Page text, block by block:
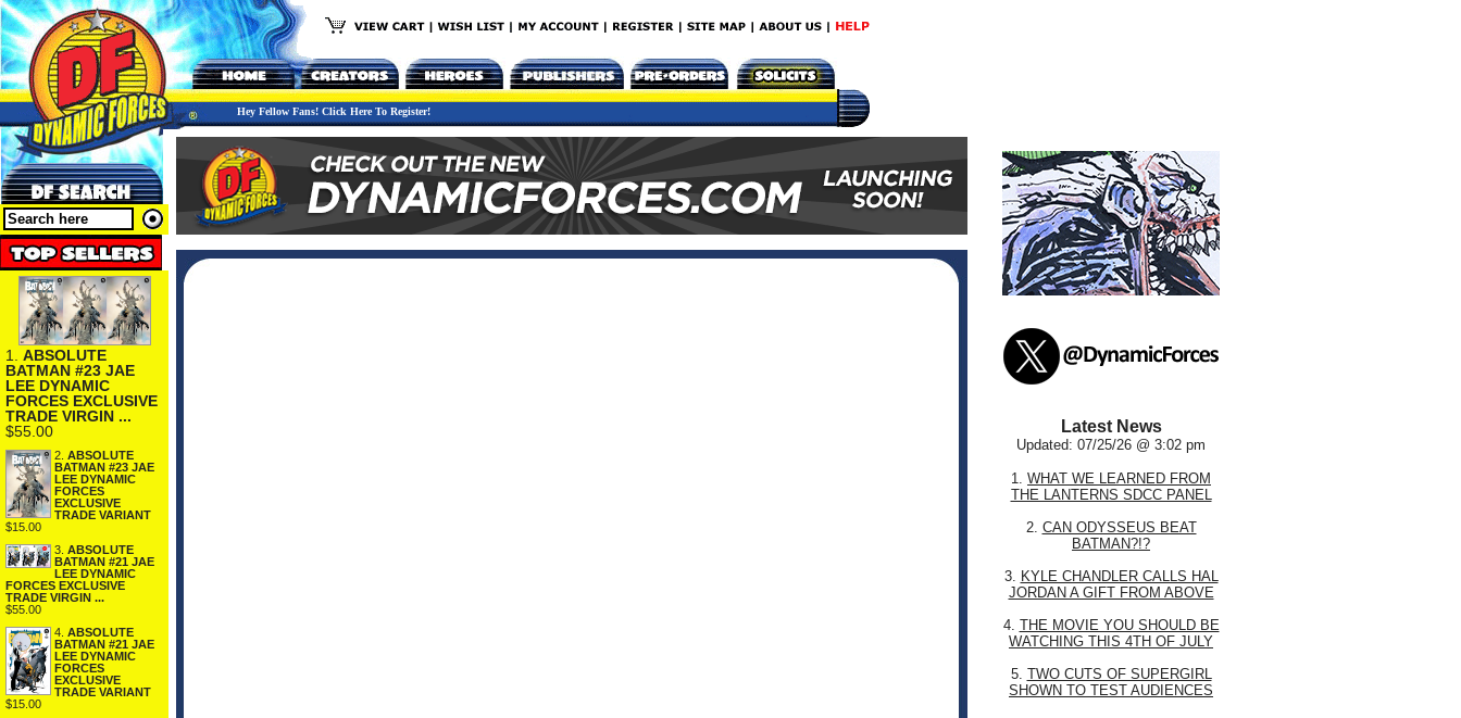
Hey Fellow Fans! Click Here To Register!
1. ABSOLUTE
BATMAN #23 JAE
LEE DYNAMIC
FORCES EXCLUSIVE
TRADE VIRGIN ...
$55.00
2. ABSOLUTE
BATMAN #23 JAE
LEE DYNAMIC
FORCES
EXCLUSIVE
TRADE VARIANT
$15.00
3. ABSOLUTE
BATMAN #21 JAE
LEE DYNAMIC
FORCES EXCLUSIVE
TRADE VIRGIN ...
$55.00
4. ABSOLUTE
BATMAN #21 JAE
LEE DYNAMIC
FORCES
EXCLUSIVE
TRADE VARIANT
$15.00
Latest News
Updated: 07/25/26 @ 3:02 pm
1. WHAT WE LEARNED FROM
THE LANTERNS SDCC PANEL
2. CAN ODYSSEUS BEAT
BATMAN?!?
3. KYLE CHANDLER CALLS HAL
JORDAN A GIFT FROM ABOVE
4. THE MOVIE YOU SHOULD BE
WATCHING THIS 4TH OF JULY
5. TWO CUTS OF SUPERGIRL
SHOWN TO TEST AUDIENCES